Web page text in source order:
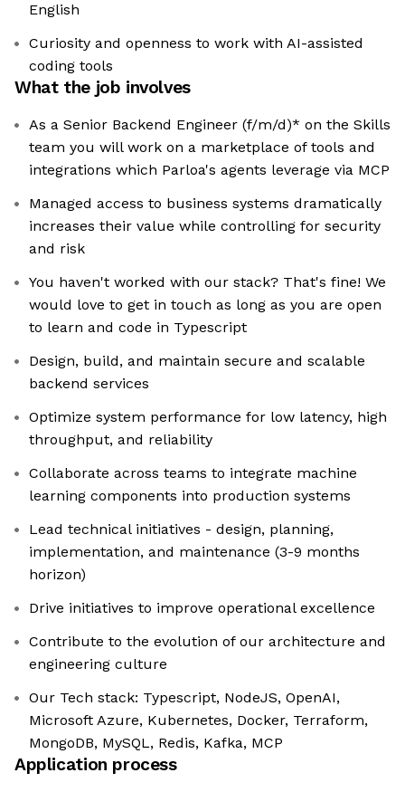
English
Curiosity and openness to work with AI-assisted
coding tools
What the job involves
As a Senior Backend Engineer (f/m/d)* on the Skills
team you will work on a marketplace of tools and
integrations which Parloa's agents leverage via MCP
Managed access to business systems dramatically
increases their value while controlling for security
and risk
You haven't worked with our stack? That's fine! We
would love to get in touch as long as you are open
to learn and code in Typescript
Design, build, and maintain secure and scalable
backend services
Optimize system performance for low latency, high
throughput, and reliability
Collaborate across teams to integrate machine
learning components into production systems
Lead technical initiatives - design, planning,
implementation, and maintenance (3-9 months
horizon)
Drive initiatives to improve operational excellence
Contribute to the evolution of our architecture and
engineering culture
Our Tech stack: Typescript, NodeJS, OpenAI,
Microsoft Azure, Kubernetes, Docker, Terraform,
MongoDB, MySQL, Redis, Kafka, MCP
Application process